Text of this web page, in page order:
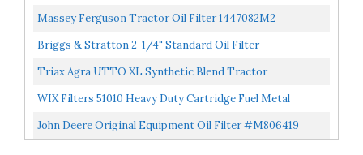
Models 79589, 92134GS, 92134 And 695396
Massey Ferguson Tractor Oil Filter 1447082M2
Briggs & Stratton 2-1/4" Standard Oil Filter
Triax Agra UTTO XL Synthetic Blend Tractor
Transmission And Hydraulic Oil, 6,000 Hour Life, 50%
WIX Filters 51010 Heavy Duty Cartridge Fuel Metal
Canister, Pack Of 1
John Deere Original Equipment Oil Filter #M806419